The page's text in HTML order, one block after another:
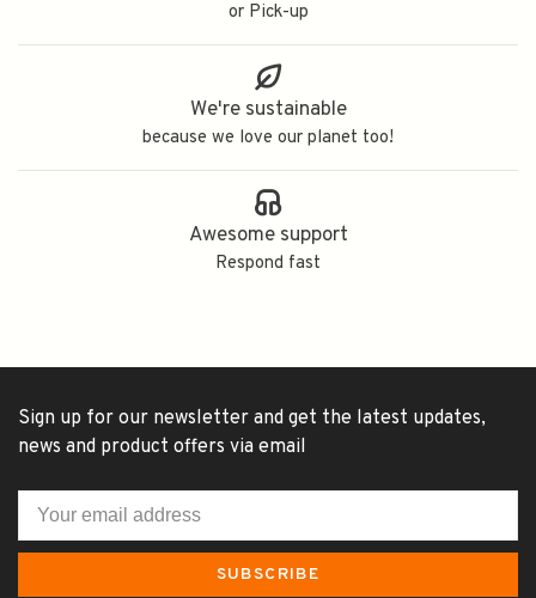
or Pick-up
We're sustainable
because we love our planet too!
Awesome support
Respond fast
Sign up for our newsletter and get the latest updates,
news and product offers via email
SUBSCRIBE